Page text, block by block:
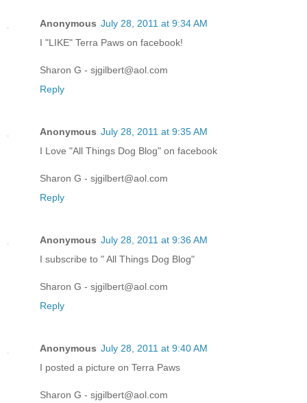
Anonymous July 28, 2011 at 9:34 AM
I "LIKE" Terra Paws on facebook!
Sharon G - sjgilbert@aol.com
Reply
Anonymous July 28, 2011 at 9:35 AM
I Love "All Things Dog Blog" on facebook
Sharon G - sjgilbert@aol.com
Reply
Anonymous July 28, 2011 at 9:36 AM
I subscribe to " All Things Dog Blog"
Sharon G - sjgilbert@aol.com
Reply
Anonymous July 28, 2011 at 9:40 AM
I posted a picture on Terra Paws
Sharon G - sjgilbert@aol.com